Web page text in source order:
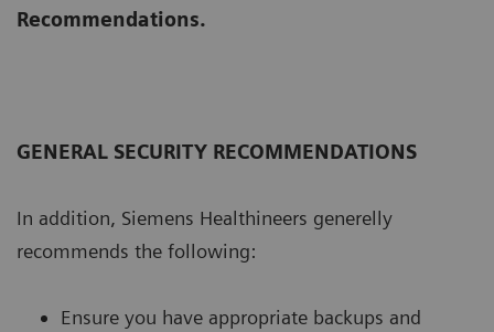
Recommendations.
GENERAL SECURITY RECOMMENDATIONS
In addition, Siemens Healthineers generelly
recommends the following:
Ensure you have appropriate backups and